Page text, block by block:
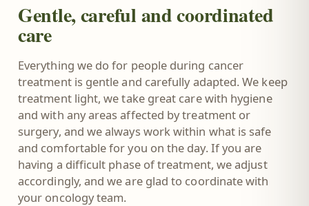
Gentle, careful and coordinated
care
Everything we do for people during cancer
treatment is gentle and carefully adapted. We keep
treatment light, we take great care with hygiene
and with any areas affected by treatment or
surgery, and we always work within what is safe
and comfortable for you on the day. If you are
having a difficult phase of treatment, we adjust
accordingly, and we are glad to coordinate with
your oncology team.